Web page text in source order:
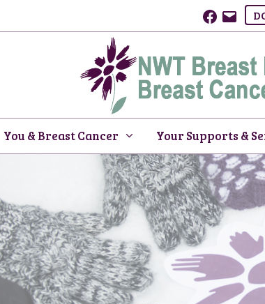
Facebook
Email
You & Breast Cancer Your Supports &